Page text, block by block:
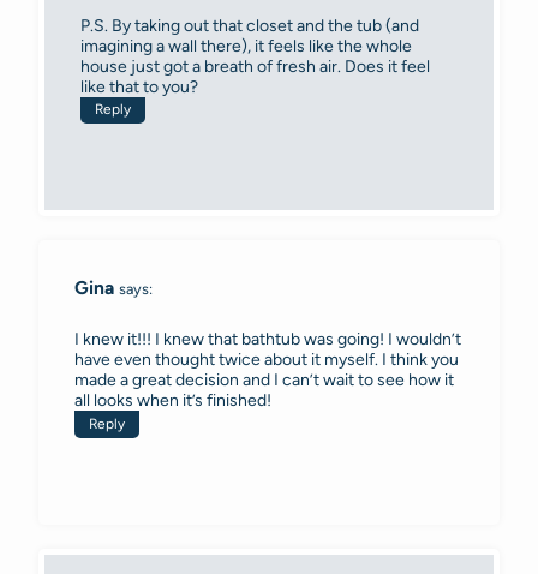
P.S. By taking out that closet and the tub (and
imagining a wall there), it feels like the whole
house just got a breath of fresh air. Does it feel
like that to you?
Reply
Gina says:
I knew it!!! I knew that bathtub was going! I wouldn’t
have even thought twice about it myself. I think you
made a great decision and I can’t wait to see how it
all looks when it’s finished!
Reply